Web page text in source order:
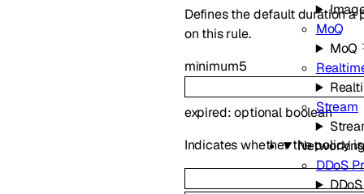
MoQ
MoQ
Stream
DDoS
Defines the default duration
on this rule.
minimum5
expired:optional boolean
Indicates whether the policy